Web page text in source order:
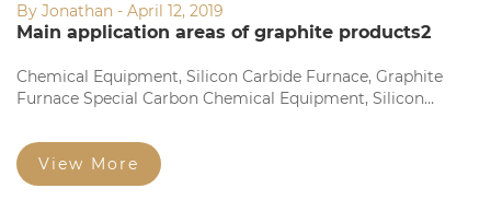
By Jonathan - April 12, 2019
Main application areas of graphite products2
Chemical Equipment, Silicon Carbide Furnace, Graphite
Furnace Special Carbon Chemical Equipment, Silicon
Structure Graphite Electrode and Square Brick Fine
Particles...
View More